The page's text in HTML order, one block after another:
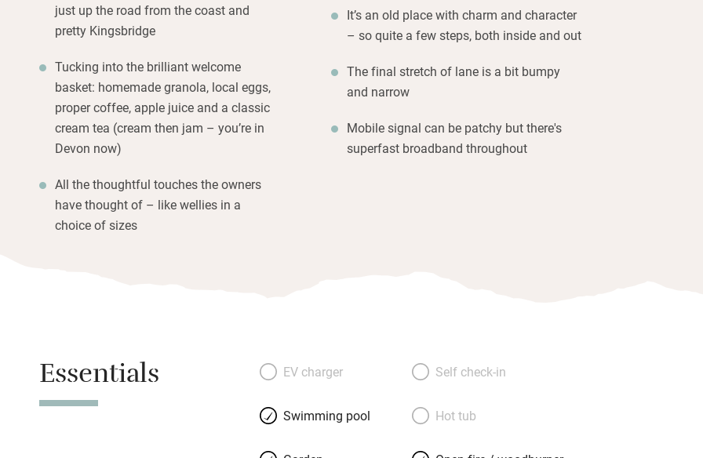
just up the road from the coast and
pretty Kingsbridge
Tucking into the brilliant welcome
basket: homemade granola, local eggs,
proper coffee, apple juice and a classic
cream tea (cream then jam – you’re in
Devon now)
All the thoughtful touches the owners
have thought of – like wellies in a
choice of sizes
It’s an old place with charm and character
– so quite a few steps, both inside and out
The final stretch of lane is a bit bumpy
and narrow
Mobile signal can be patchy but there's
superfast broadband throughout
Essentials EV charger Self check-in
Swimming pool Hot tub